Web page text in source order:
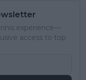
experience—
access to top